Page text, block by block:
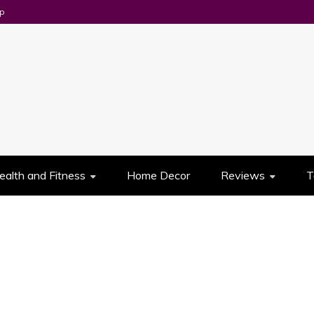
and Fitness Home Decor Reviews